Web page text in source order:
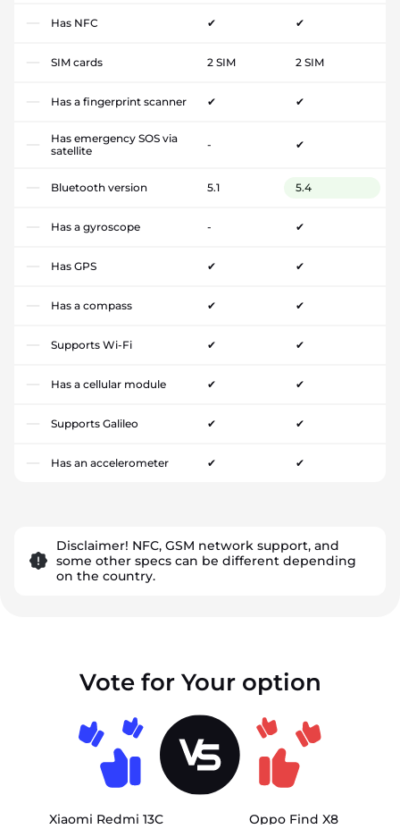
Has NFC ✔ ✔
SIM cards 2 SIM 2 SIM
Has a fingerprint scanner ✔ ✔
Has emergency SOS via
satellite
- ✔
Bluetooth version 5.1 5.4
Has a gyroscope - ✔
Has GPS ✔ ✔
Has a compass ✔ ✔
Supports Wi-Fi ✔ ✔
Has a cellular module ✔ ✔
Supports Galileo ✔ ✔
Has an accelerometer ✔ ✔
Disclaimer! NFC, GSM network support, and
some other specs can be different depending
on the country.
Vote for Your option
Xiaomi Redmi 13C Oppo Find X8